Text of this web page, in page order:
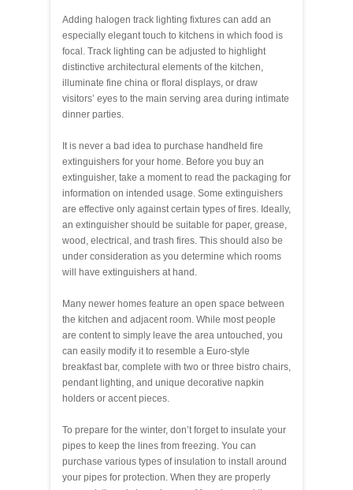
Adding halogen track lighting fixtures can add an
especially elegant touch to kitchens in which food is
focal. Track lighting can be adjusted to highlight
distinctive architectural elements of the kitchen,
illuminate fine china or floral displays, or draw
visitors’ eyes to the main serving area during intimate
dinner parties.
It is never a bad idea to purchase handheld fire
extinguishers for your home. Before you buy an
extinguisher, take a moment to read the packaging for
information on intended usage. Some extinguishers
are effective only against certain types of fires. Ideally,
an extinguisher should be suitable for paper, grease,
wood, electrical, and trash fires. This should also be
under consideration as you determine which rooms
will have extinguishers at hand.
Many newer homes feature an open space between
the kitchen and adjacent room. While most people
are content to simply leave the area untouched, you
can easily modify it to resemble a Euro-style
breakfast bar, complete with two or three bistro chairs,
pendant lighting, and unique decorative napkin
holders or accent pieces.
To prepare for the winter, don’t forget to insulate your
pipes to keep the lines from freezing. You can
purchase various types of insulation to install around
your pipes for protection. When they are properly